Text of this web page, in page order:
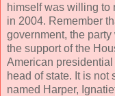
himself was willing to
in 2004. Remember
government, the
the support of the
American
head of state. It is
named Harper,